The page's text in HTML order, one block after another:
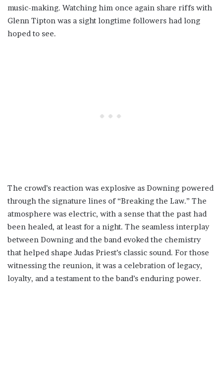
music-making. Watching him once again share riffs with
Glenn Tipton was a sight longtime followers had long
hoped to see.
The crowd’s reaction was explosive as Downing powered
through the signature lines of “Breaking the Law.” The
atmosphere was electric, with a sense that the past had
been healed, at least for a night. The seamless interplay
between Downing and the band evoked the chemistry
that helped shape Judas Priest’s classic sound. For those
witnessing the reunion, it was a celebration of legacy,
loyalty, and a testament to the band’s enduring power.